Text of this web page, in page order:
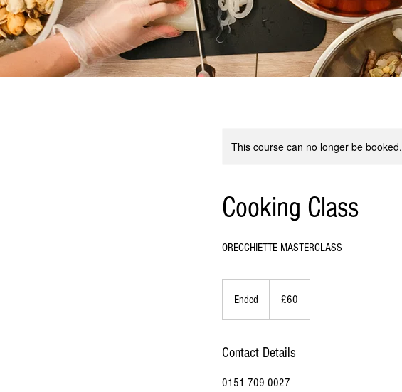
This course can no longer be booked.
Cooking Class
ORECCHIETTE MASTERCLASS
Ended
e
pounds
£60
Contact Details
0151 709 0027